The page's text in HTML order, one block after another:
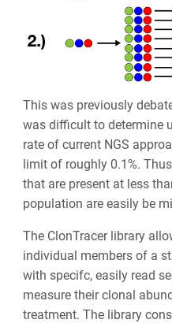
This was previously
was difficult to determine
rate of current NGS
limit of roughly 0.1%.
that are present at less
population are easily be
The ClonTracer library
individual members of a
with specifc, easily read
measure their clonal
treatment. The library